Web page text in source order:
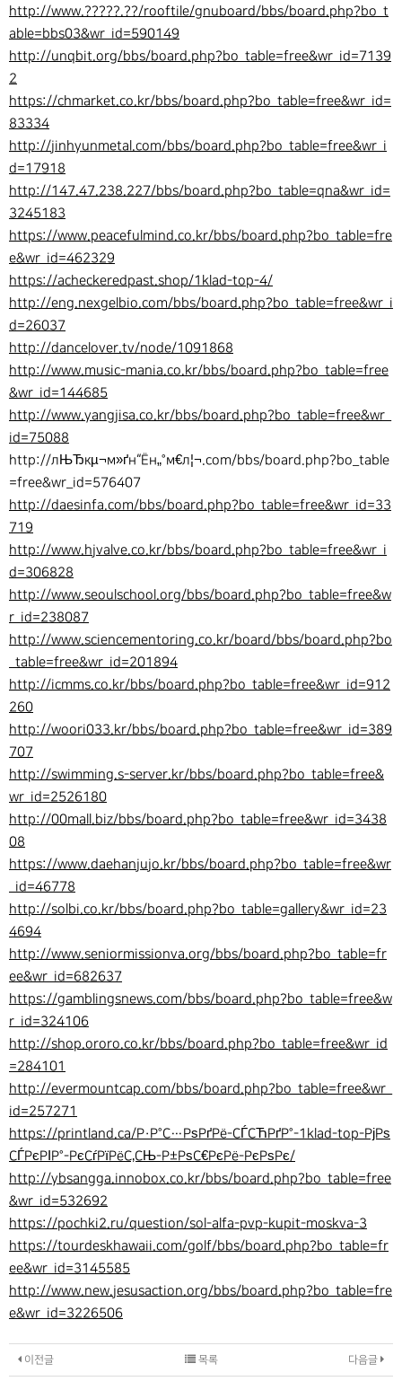
http://www.?????.??/rooftile/gnuboard/bbs/board.php?bo_t
able=bbs03&wr_id=590149
http://unqbit.org/bbs/board.php?bo_table=free&wr_id=7139
2
https://chmarket.co.kr/bbs/board.php?bo_table=free&wr_id=
83334
http://jinhyunmetal.com/bbs/board.php?bo_table=free&wr_i
d=17918
http://147.47.238.227/bbs/board.php?bo_table=qna&wr_id=
3245183
https://www.peacefulmind.co.kr/bbs/board.php?bo_table=fre
e&wr_id=462329
https://acheckeredpast.shop/1klad-top-4/
http://eng.nexgelbio.com/bbs/board.php?bo_table=free&wr_i
d=26037
http://dancelover.tv/node/1091868
http://www.music-mania.co.kr/bbs/board.php?bo_table=free
&wr_id=144685
http://www.yangjisa.co.kr/bbs/board.php?bo_table=free&wr_
id=75088
http://лЊЂкµ¬м»ґн“Ён„°м€л¦¬.com/bbs/board.php?bo_table
=free&wr_id=576407
http://daesinfa.com/bbs/board.php?bo_table=free&wr_id=33
719
http://www.hjvalve.co.kr/bbs/board.php?bo_table=free&wr_i
d=306828
http://www.seoulschool.org/bbs/board.php?bo_table=free&w
r_id=238087
http://www.sciencementoring.co.kr/board/bbs/board.php?bo
_table=free&wr_id=201894
http://icmms.co.kr/bbs/board.php?bo_table=free&wr_id=912
260
http://woori033.kr/bbs/board.php?bo_table=free&wr_id=389
707
http://swimming.s-server.kr/bbs/board.php?bo_table=free&
wr_id=2526180
http://00mall.biz/bbs/board.php?bo_table=free&wr_id=3438
08
https://www.daehanjujo.kr/bbs/board.php?bo_table=free&wr
_id=46778
http://solbi.co.kr/bbs/board.php?bo_table=gallery&wr_id=23
4694
http://www.seniormissionva.org/bbs/board.php?bo_table=fr
ee&wr_id=682637
https://gamblingsnews.com/bbs/board.php?bo_table=free&w
r_id=324106
http://shop.ororo.co.kr/bbs/board.php?bo_table=free&wr_id
=284101
http://evermountcap.com/bbs/board.php?bo_table=free&wr_
id=257271
https://printland.ca/Р·Р°С…РѕРґРё-СЃСЋРґР°-1klad-top-РјРѕ
СЃРєРІР°-РєСѓРїРёС‚СЊ-Р±РѕС€РєРё-РєРѕРє/
http://ybsangga.innobox.co.kr/bbs/board.php?bo_table=free
&wr_id=532692
https://pochki2.ru/question/sol-alfa-pvp-kupit-moskva-3
https://tourdeskhawaii.com/golf/bbs/board.php?bo_table=fr
ee&wr_id=3145585
http://www.new.jesusaction.org/bbs/board.php?bo_table=fre
e&wr_id=3226506
이전글 다음글
목록